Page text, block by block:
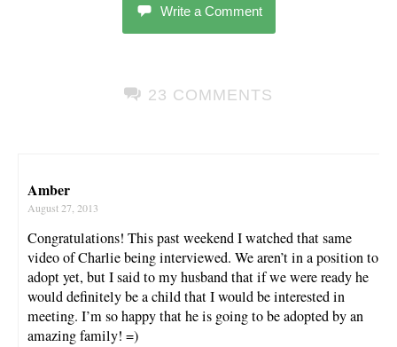
Write a Comment
23 COMMENTS
Amber
August 27, 2013
Congratulations! This past weekend I watched that same
video of Charlie being interviewed. We aren’t in a position to
adopt yet, but I said to my husband that if we were ready he
would definitely be a child that I would be interested in
meeting. I’m so happy that he is going to be adopted by an
amazing family! =)